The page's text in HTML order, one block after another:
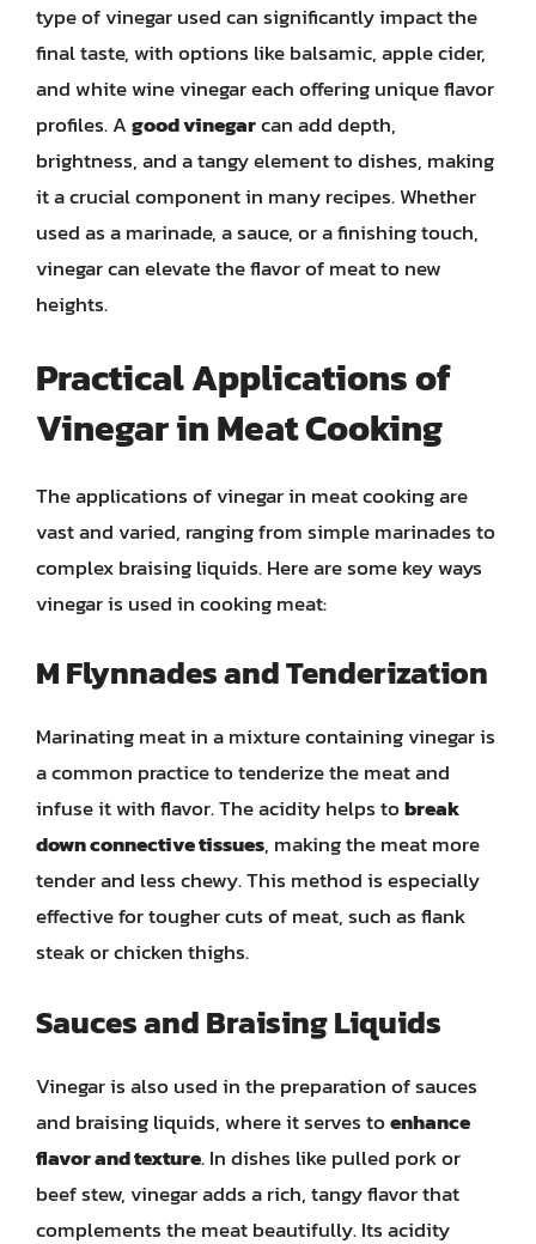
type of vinegar used can significantly impact the
final taste, with options like balsamic, apple cider,
and white wine vinegar each offering unique flavor
profiles. Agood vinegarcan add depth,
brightness, and a tangy element to dishes, making
it a crucial component in many recipes. Whether
used as a marinade, a sauce, or a finishing touch,
vinegar can elevate the flavor of meat to new
heights.
Practical Applications of
Vinegar in Meat Cooking
The applications of vinegar in meat cooking are
vast and varied, ranging from simple marinades to
complex braising liquids. Here are some key ways
vinegar is used in cooking meat:
M Flynnades and Tenderization
Marinating meat in a mixture containing vinegar is
a common practice to tenderize the meat and
infuse it with flavor. The acidity helps tobreak
down connective tissues, making the meat more
tender and less chewy. This method is especially
effective for tougher cuts of meat, such as flank
steak or chicken thighs.
Sauces and Braising Liquids
Vinegar is also used in the preparation of sauces
and braising liquids, where it serves toenhance
flavor and texture. In dishes like pulled pork or
beef stew, vinegar adds a rich, tangy flavor that
complements the meat beautifully. Its acidity